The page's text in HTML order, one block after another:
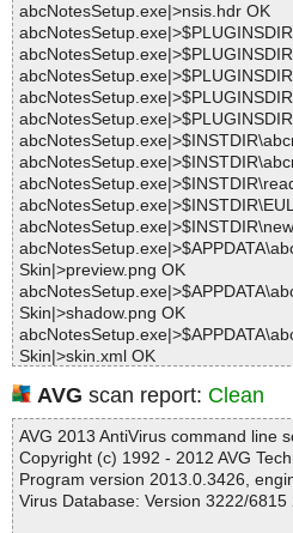
abcNotesSetup.exe|>nsis.hdr OK
Skin|>preview.png OK
Skin|>shadow.png OK
Skin|>skin.xml OK
Skin|>face.png OK
Skin OK
NSkin|>preview.png OK
AVG scan report: Clean
AVG 2013 AntiVirus command line
Copyright (c) 1992 - 2012 AVG
Program version 2013.0.3426,
Virus Database: Version 3222/6815